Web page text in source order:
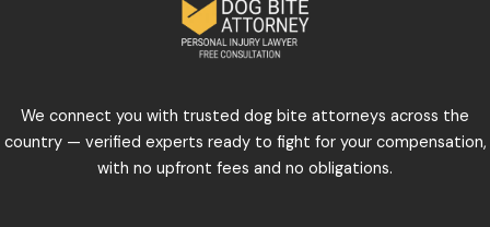
We connect you with trusted dog bite attorneys across the
country — verified experts ready to fight for your compensation,
with no upfront fees and no obligations.